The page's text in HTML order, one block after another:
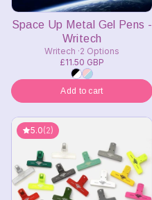
Space Up Metal Gel Pens -
Writech
Writech 2 Options
£11.50 GBP
Add to cart
5.0(2)